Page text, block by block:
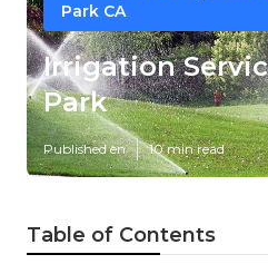
Park CA
Irrigation
Park
Published en 10 min read
Table of Contents